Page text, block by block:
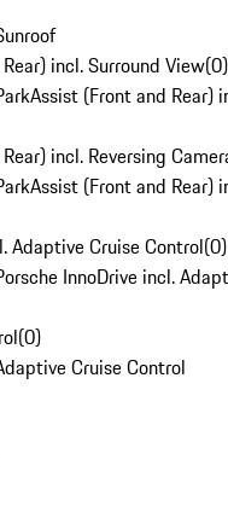
incl. Surround View(0)
(Front and Rear)
incl. Reversing
(Front and Rear)
Adaptive Cruise Control(0)
InnoDrive incl.
(0)
Cruise Control